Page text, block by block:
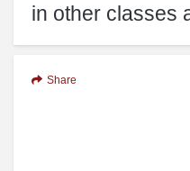
in other classes
Share